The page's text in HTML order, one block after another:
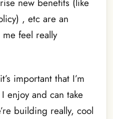
new benefits (like
, etc are an
feel really
important that I’m
enjoy and can take
building really, cool